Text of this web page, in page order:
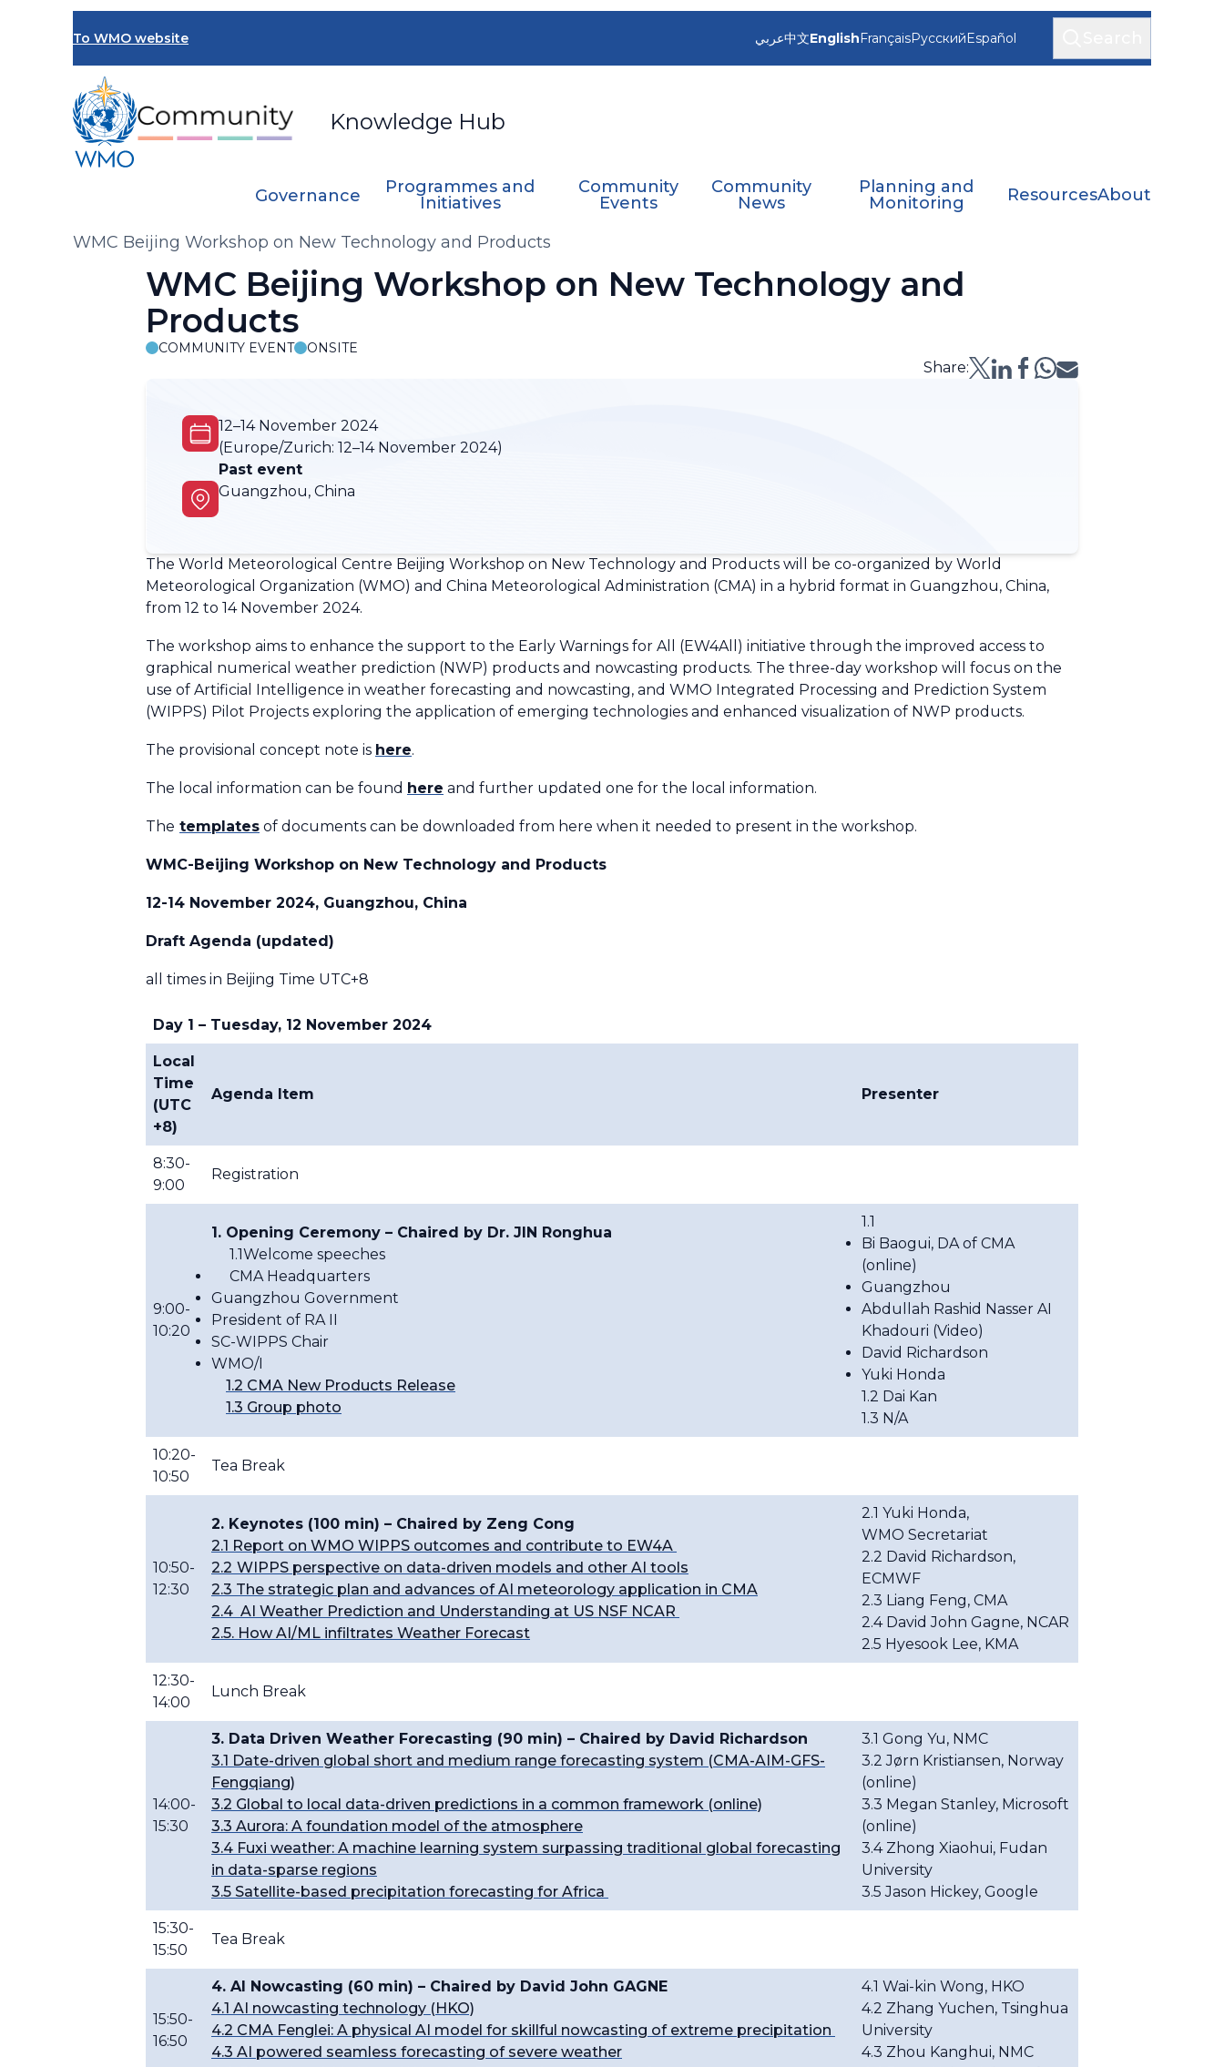
To WMO website
Knowledge Hub
عربي中文EnglishFrançaisРусскийEspañol
Governance
Programmes and
Initiatives
Community
Events
Community
News
Planning and
Monitoring
ResourcesAbout
Breadcrumb
WMC Beijing Workshop on New Technology and Products
WMC Beijing Workshop on New Technology and
Products
COMMUNITY EVENT ONSITE
Share:
12–14 November 2024
(Europe/Zurich: 12–14 November 2024)
Past event
Guangzhou, China
The World Meteorological Centre Beijing Workshop on New Technology and Products will be co-organized by World
Meteorological Organization (WMO) and China Meteorological Administration (CMA) in a hybrid format in Guangzhou, China,
from 12 to 14 November 2024.
The workshop aims to enhance the support to the Early Warnings for All (EW4All) initiative through the improved access to
graphical numerical weather prediction (NWP) products and nowcasting products. The three-day workshop will focus on the
use of Artificial Intelligence in weather forecasting and nowcasting, and WMO Integrated Processing and Prediction System
(WIPPS) Pilot Projects exploring the application of emerging technologies and enhanced visualization of NWP products.
The provisional concept note is here.
The local information can be found here and further updated one for the local information.
The templates of documents can be downloaded from here when it needed to present in the workshop.
WMC-Beijing Workshop on New Technology and Products
12-14 November 2024, Guangzhou, China
Draft Agenda (updated)
all times in Beijing Time UTC+8
Day 1 – Tuesday, 12 November 2024
Local
Time
(UTC
+8)
Agenda Item Presenter
8:30-
9:00
Registration
9:00-
10:20
1. Opening Ceremony – Chaired by Dr. JIN Ronghua
1.1Welcome speeches
CMA Headquarters
Guangzhou Government
President of RA II
SC-WIPPS Chair
WMO/I
1.2 CMA New Products Release
1.3 Group photo
1.1
Bi Baogui, DA of CMA
(online)
Guangzhou
Abdullah Rashid Nasser AI
Khadouri (Video)
David Richardson
Yuki Honda
1.2 Dai Kan
1.3 N/A
10:20-
10:50
Tea Break
10:50-
12:30
2. Keynotes (100 min) – Chaired by Zeng Cong
2.1 Report on WMO WIPPS outcomes and contribute to EW4A
2.2 WIPPS perspective on data-driven models and other AI tools
2.3 The strategic plan and advances of AI meteorology application in CMA
2.4 AI Weather Prediction and Understanding at US NSF NCAR
2.5. How AI/ML infiltrates Weather Forecast
2.1 Yuki Honda,
WMO Secretariat
2.2 David Richardson,
ECMWF
2.3 Liang Feng, CMA
2.4 David John Gagne, NCAR
2.5 Hyesook Lee, KMA
12:30-
14:00
Lunch Break
14:00-
15:30
3. Data Driven Weather Forecasting (90 min) – Chaired by David Richardson
3.1 Date-driven global short and medium range forecasting system (CMA-AIM-GFS-
Fengqiang)
3.2 Global to local data-driven predictions in a common framework (online)
3.3 Aurora: A foundation model of the atmosphere
3.4 Fuxi weather: A machine learning system surpassing traditional global forecasting
in data-sparse regions
3.5 Satellite-based precipitation forecasting for Africa
3.1 Gong Yu, NMC
3.2Jørn Kristiansen, Norway
(online)
3.3 Megan Stanley, Microsoft
(online)
3.4 Zhong Xiaohui, Fudan
University
3.5Jason Hickey, Google
15:30-
15:50
Tea Break
15:50-
16:50
4. AI Nowcasting (60 min) – Chaired by David John GAGNE
4.1 AI nowcasting technology (HKO)
4.2 CMA Fenglei: A physical AI model for skillful nowcasting of extreme precipitation
4.3 AI powered seamless forecasting of severe weather
4.1 Wai-kin Wong, HKO
4.2 Zhang Yuchen, Tsinghua
University
4.3 Zhou Kanghui, NMC